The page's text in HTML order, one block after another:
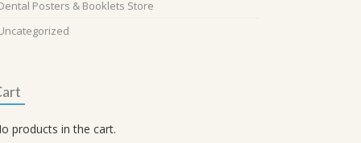
Posters & Booklets Store
products in the cart.